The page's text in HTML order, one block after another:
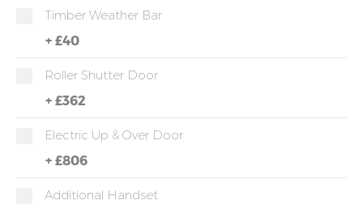
Timber Weather Bar
+ £40
Roller Shutter Door
+ £362
Electric Up & Over Door
+ £806
Additional Handset